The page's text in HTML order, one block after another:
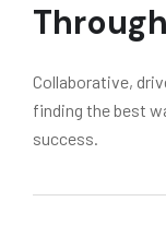
Collaborative,
finding the best
success.